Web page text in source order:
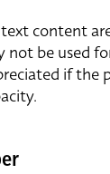
content
not be used
if the